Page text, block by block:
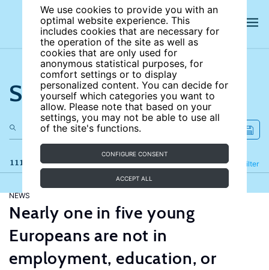
We use cookies to provide you with an
optimal website experience. This
includes cookies that are necessary for
the operation of the site as well as
cookies that are only used for
anonymous statistical purposes, for
comfort settings or to display
personalized content. You can decide for
yourself which categories you want to
allow. Please note that based on your
settings, you may not be able to use all
of the site's functions.
CONFIGURE CONSENT
ACCEPT ALL
Search the site
111 results Filter
Refine
NEWS
Nearly one in five young
Europeans are not in
employment, education, or